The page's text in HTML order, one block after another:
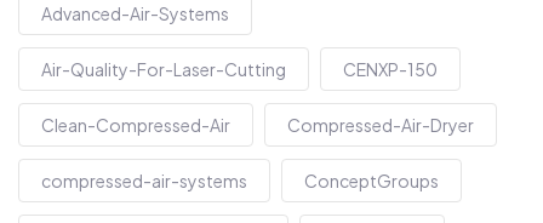
Advanced-Air-Systems
Air-Quality-For-Laser-Cutting CENXP-150
Clean-Compressed-Air Compressed-Air-Dryer
compressed-air-systems ConceptGroups